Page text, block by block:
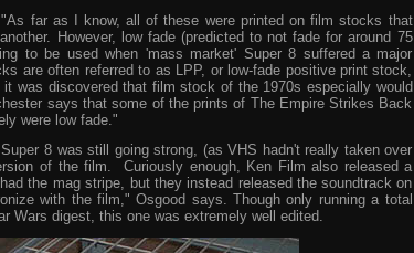
far as I know, all of these were printed on film stocks that
However, low fade (predicted to not fade for around 75
to be used when 'mass market' Super 8 suffered a major
are often referred to as LPP, or low-fade positive print stock,
was discovered that film stock of the 1970s especially would
says that some of the prints of The Empire Strikes Back
were low fade."
8 was still going strong, (as VHS hadn't really taken over
of the film. Curiously enough, Ken Film also released a
the mag stripe, but they instead released the soundtrack on
with the film," Osgood says. Though only running a total
Wars digest, this one was extremely well edited.